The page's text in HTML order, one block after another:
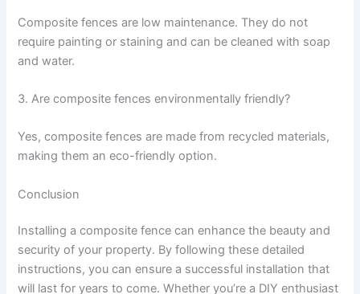
Composite fences are low maintenance. They do not
require painting or staining and can be cleaned with soap
and water.
3. Are composite fences environmentally friendly?
Yes, composite fences are made from recycled materials,
making them an eco-friendly option.
Conclusion
Installing a composite fence can enhance the beauty and
security of your property. By following these detailed
instructions, you can ensure a successful installation that
will last for years to come. Whether you’re a DIY enthusiast